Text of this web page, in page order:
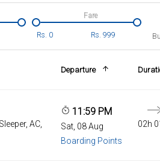
Rs. 0 Rs. 999
Fare
Departure
AC,
11:59 PM
Sat, 08 Aug
Boarding Points
02h